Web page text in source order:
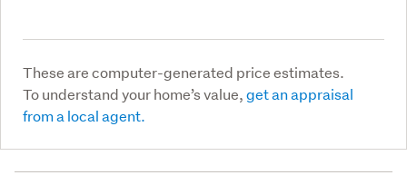
These are computer-generated price estimates.
To understand your home’s value,get an appraisal
from a local agent.